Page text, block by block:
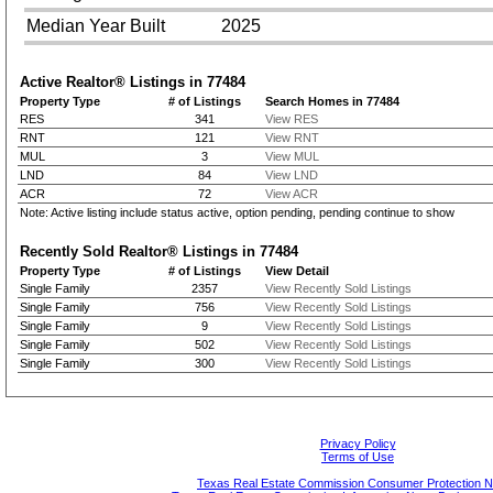
Median Year Built
2025
Active Realtor® Listings in 77484
Property Type # of Listings
Search Homes in 77484
RES
341
View RES
RNT
121
View RNT
MUL
3
View MUL
LND
84
View LND
ACR
72
View ACR
Note: Active listing include status active, option pending, pending continue to show
Recently Sold Realtor® Listings in 77484
Property Type # of Listings
View Detail
Single Family
2357
View Recently Sold Listings
Single Family
756
View Recently Sold Listings
Single Family
9
View Recently Sold Listings
Single Family
502
View Recently Sold Listings
Single Family
300 View Recently Sold Listings
Privacy Policy
Terms of Use
Texas Real Estate Commission Consumer Protection